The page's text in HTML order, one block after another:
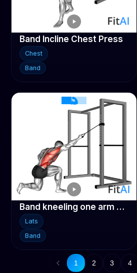
Band Incline Chest Press
Chest
Band
Band kneeling one arm pulldown
Lats
Band
1 2 3 4